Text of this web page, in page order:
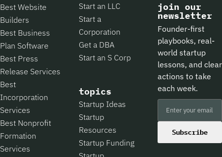
Best Website
Builders
Best Business
Plan Software
Best Press
Release Services
Best
Incorporation
Services
Best Nonprofit
Formation
Services
Start an LLC
Start a
Corporation
Get a DBA
Start an S Corp
topics
Startup Ideas
Startup
Resources
Startup Funding
join our
newsletter
Founder-first
playbooks, real-
world startup
lessons, and clear
actions to take
each week.
Subscribe